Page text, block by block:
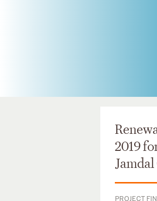
2019
PROJECT